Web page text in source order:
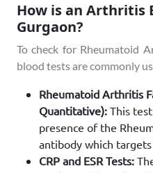
How is an Arthritis
Gurgaon?
To check for Rheumatoid
blood tests are commonly
Rheumatoid Arthritis
Quantitative): This
presence of the
antibody which
CRP and ESR Tests: